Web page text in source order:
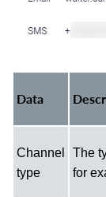
Data
Channel
type
The
for